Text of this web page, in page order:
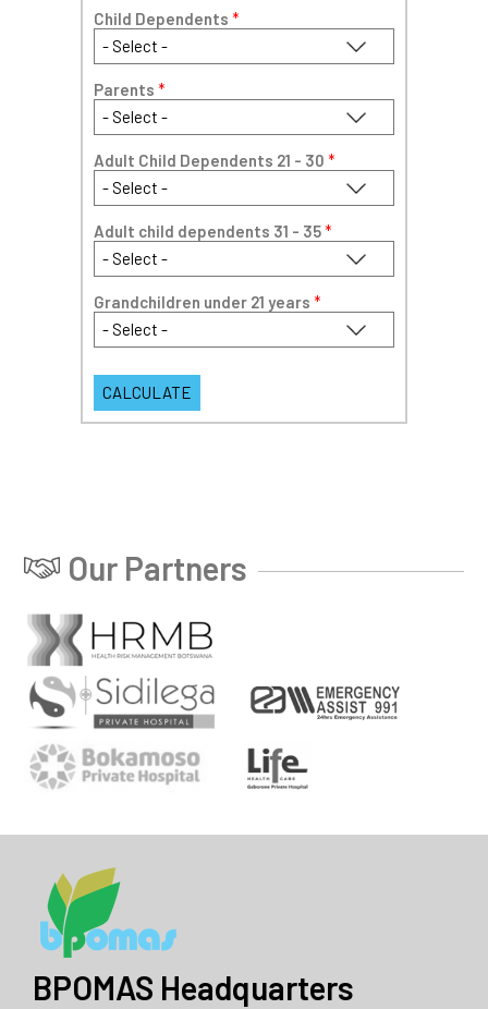
Child Dependents *
Parents *
Adult Child Dependents 21 - 30 *
Adult child dependents 31 - 35*
Grandchildren under 21 years *
Our Partners
BPOMAS Headquarters